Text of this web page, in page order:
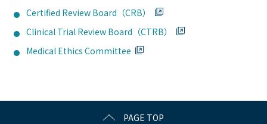
Certified Review Board（CRB）
Clinical Trial Review Board（CTRB）
Medical Ethics Committee
PAGE TOP